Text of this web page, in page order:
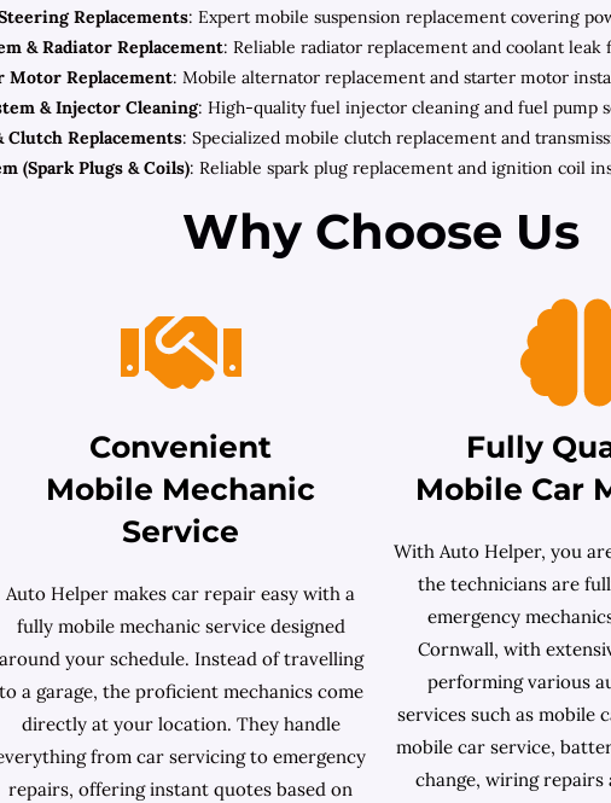
Replacements: Expert mobile suspension replacement covering
& Radiator Replacement: Reliable radiator replacement and coolant leak
Replacement: Mobile alternator replacement and starter motor
& Injector Cleaning: High-quality fuel injector cleaning and fuel pump
Clutch Replacements: Specialized mobile clutch replacement and
(Spark Plugs & Coils): Reliable spark plug replacement and ignition coil
Why Choose Us
Convenient
Mobile Mechanic
Service
Auto Helper makes car repair easy with a
fully mobile mechanic service designed
around your schedule. Instead of travelling
to a garage, the proficient mechanics come
directly at your location. They handle
from car servicing to emergency
repairs, offering instant quotes based on
Fully
Mobile Car
With Auto Helper, you
the technicians are
emergency
Cornwall, with
performing various
services such as mobile
mobile car service,
change, wiring repairs